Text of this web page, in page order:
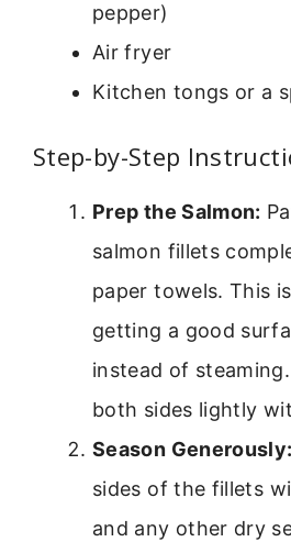
pepper)
Air fryer
Kitchen tongs or a
Step-by-Step
Prep the Salmon:
salmon fillets
paper towels. This
getting a good
instead of
both sides lightly
Season Generously:
sides of the fillets
and any other dry